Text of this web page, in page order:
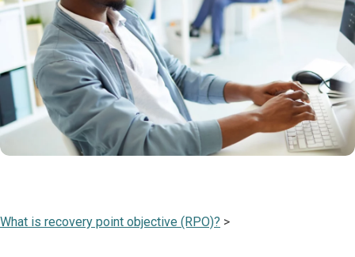
What is recovery point objective (RPO)? >